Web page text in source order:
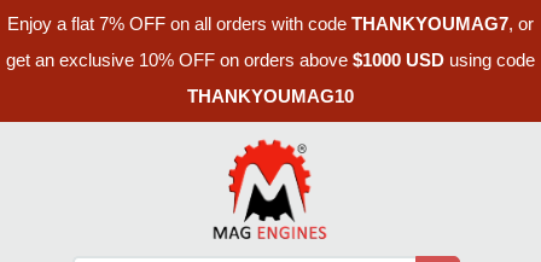
Enjoy a flat 7% OFF on all orders with code THANKYOUMAG7, or
get an exclusive 10% OFF on orders above $1000 USD using code
THANKYOUMAG10